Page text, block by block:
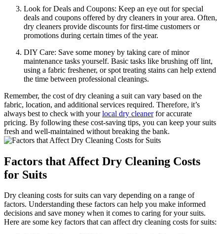
Look for Deals and⁤ Coupons: ⁤Keep an eye out for special
deals and coupons offered by dry cleaners in your area. Often,
dry ⁣cleaners⁢ provide discounts for first-time⁣ customers ‍or
promotions during certain times ⁣of the⁤ year.
DIY Care: Save some money by taking care of minor
maintenance ⁤tasks yourself. Basic tasks like brushing off lint,
using a fabric freshener, or spot⁣ treating stains can help extend
the time‍ between professional ‌cleanings.
Remember, the‌ cost of⁤ dry cleaning a suit can vary based on the
fabric, location, and additional services required. Therefore, it’s
always best to check with ⁢your ‍local dry cleanerfor accurate
pricing. By following these cost-saving tips,⁢ you can keep your suits
fresh and⁢ well-maintained ⁤without breaking ​the ‌bank.
Factors‌ that Affect⁢ Dry Cleaning Costs
for Suits
Dry cleaning ‌costs for suits can vary depending on‌ a range of
factors. ⁤Understanding these factors can help⁢ you make informed
decisions and‌ save money when​ it ‍comes to ⁢caring for your⁣ suits.
Here are some key⁢ factors that can‌ affect ⁤dry cleaning costs for suits: